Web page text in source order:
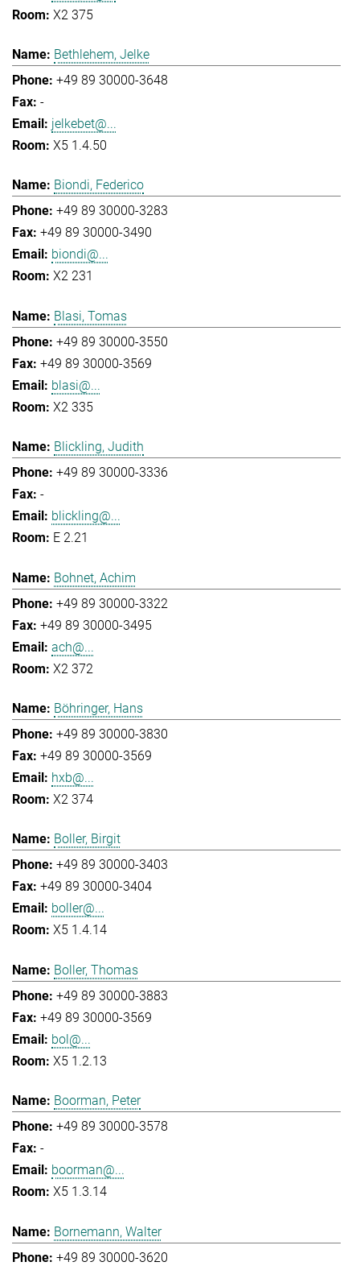
X2 375
Bethlehem, Jelke
+49 89 30000-3648
-
jelkebet@...
X5 1.4.50
Biondi, Federico
+49 89 30000-3283
+49 89 30000-3490
biondi@...
X2 231
Blasi, Tomas
+49 89 30000-3550
+49 89 30000-3569
blasi@...
X2 335
Blickling, Judith
+49 89 30000-3336
-
blickling@...
E 2.21
Bohnet, Achim
+49 89 30000-3322
+49 89 30000-3495
ach@...
X2 372
Böhringer, Hans
+49 89 30000-3830
+49 89 30000-3569
hxb@...
X2 374
Boller, Birgit
+49 89 30000-3403
+49 89 30000-3404
boller@...
X5 1.4.14
Boller, Thomas
+49 89 30000-3883
+49 89 30000-3569
bol@...
X5 1.2.13
Boorman, Peter
+49 89 30000-3578
-
boorman@...
X5 1.3.14
Bornemann, Walter
+49 89 30000-3620